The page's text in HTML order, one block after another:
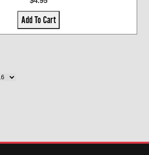
Add To Cart